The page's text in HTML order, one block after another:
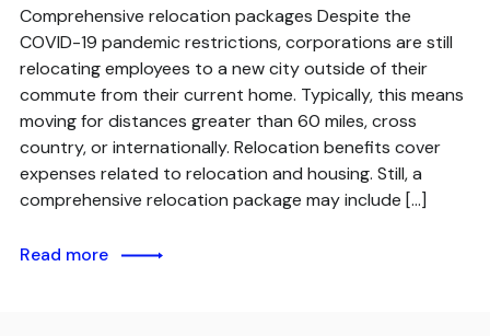
Comprehensive relocation packages Despite the
COVID-19 pandemic restrictions, corporations are still
relocating employees to a new city outside of their
commute from their current home. Typically, this means
moving for distances greater than 60 miles, cross
country, or internationally. Relocation benefits cover
expenses related to relocation and housing. Still, a
comprehensive relocation package may include […]
Read more